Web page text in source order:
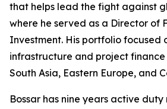
that helps lead the fight against
where he served as a Director of
Investment. His portfolio focused
infrastructure and project
South Asia, Eastern Europe, and
Bossar has nine years active